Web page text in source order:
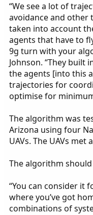
“We see a lot of
avoidance and other
taken into account
agents that have to
9g turn with your
Johnson. “They built
the agents [into this
trajectories for
optimise for
The algorithm was
Arizona using four
UAVs. The UAVs met
The algorithm
“You can consider it
where you’ve got
combinations of